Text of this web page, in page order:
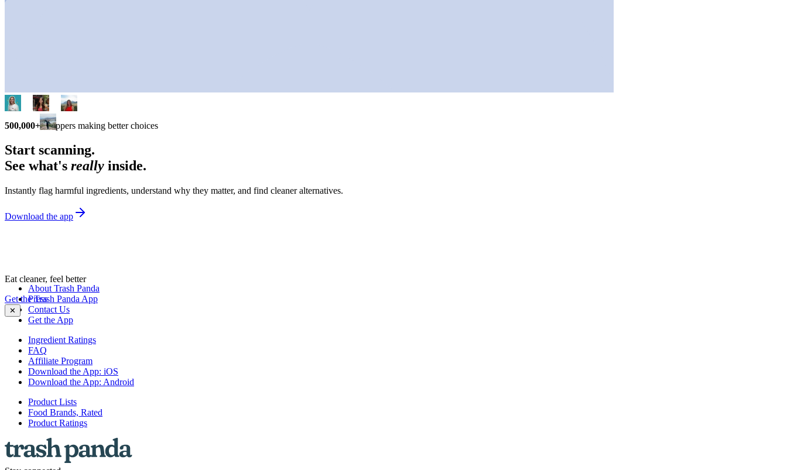
500,000+ shoppers making better choices
Start scanning.
See what's really inside.
Instantly flag harmful ingredients, understand why they matter, and find cleaner alternatives.
Download the app
Eat cleaner, feel better
Get the Trash Panda App
✕
About Trash Panda
Press
Contact Us
Get the App
Ingredient Ratings
FAQ
Affiliate Program
Download the App: iOS
Download the App: Android
Product Lists
Food Brands, Rated
Product Ratings